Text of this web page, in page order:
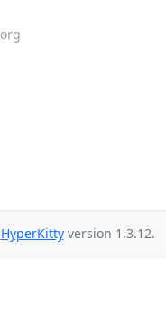
HyperKittyversion 1.3.12.